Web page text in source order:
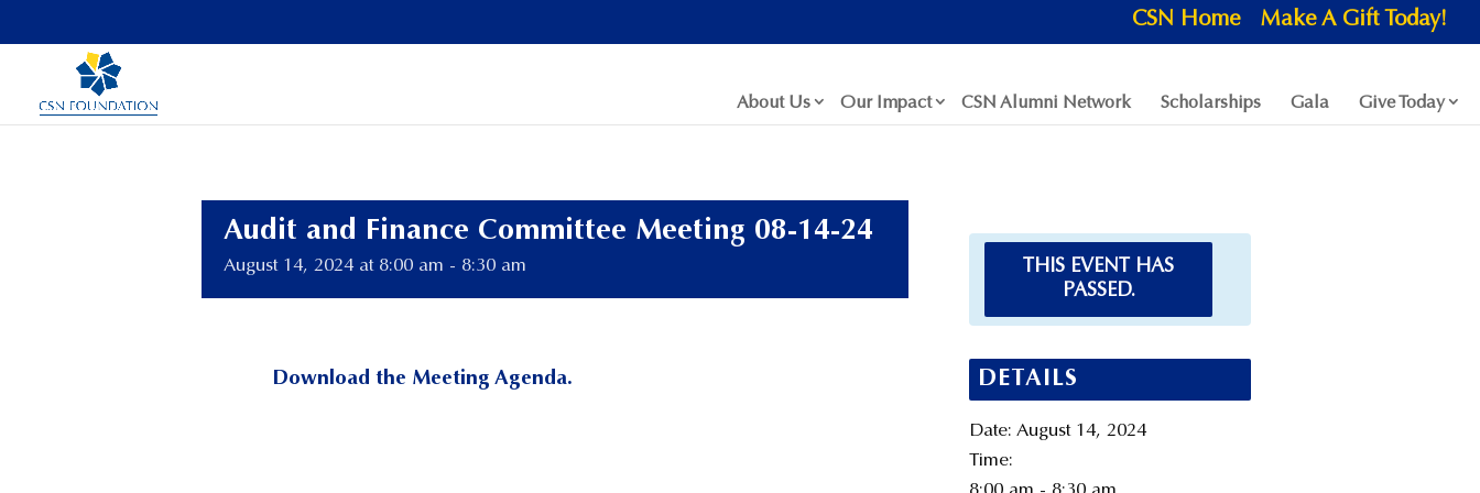
CSN Home Make A Gift Today!
About Us Our Impact CSN Alumni Network Scholarships Gala Give Today
Audit and Finance Committee Meeting 08-14-24
August 14, 2024 at 8:00 am - 8:30 am
Download the Meeting Agenda.
THIS EVENT HAS
PASSED.
DETAILS
Date: August 14, 2024
Time: